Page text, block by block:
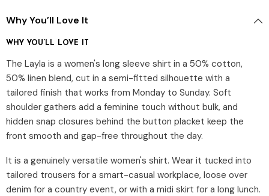
Why You’ll Love It
WHY YOU’LL LOVE IT
The Layla is a women's long sleeve shirt in a 50% cotton,
50% linen blend, cut in a semi-fitted silhouette with a
tailored finish that works from Monday to Sunday. Soft
shoulder gathers add a feminine touch without bulk, and
hidden snap closures behind the button placket keep the
front smooth and gap-free throughout the day.
It is a genuinely versatile women's shirt. Wear it tucked into
tailored trousers for a smart-casual workplace, loose over
denim for a country event, or with a midi skirt for a long lunch.